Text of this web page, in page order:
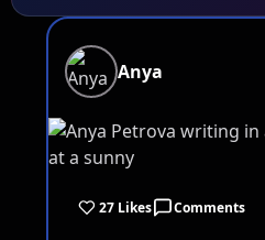
Anya
27 Likes Comments